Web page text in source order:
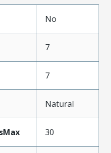
No
7
7
Natural
30